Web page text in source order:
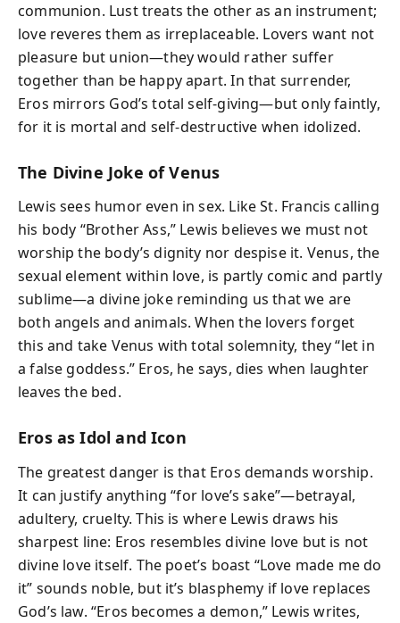
communion. Lust treats the other as an instrument;
love reveres them as irreplaceable. Lovers want not
pleasure but union—they would rather suffer
together than be happy apart. In that surrender,
Eros mirrors God’s total self-giving—but only faintly,
for it is mortal and self-destructive when idolized.
The Divine Joke of Venus
Lewis sees humor even in sex. Like St. Francis calling
his body “Brother Ass,” Lewis believes we must not
worship the body’s dignity nor despise it. Venus, the
sexual element within love, is partly comic and partly
sublime—a divine joke reminding us that we are
both angels and animals. When the lovers forget
this and take Venus with total solemnity, they “let in
a false goddess.” Eros, he says, dies when laughter
leaves the bed.
Eros as Idol and Icon
The greatest danger is that Eros demands worship.
It can justify anything “for love’s sake”—betrayal,
adultery, cruelty. This is where Lewis draws his
sharpest line: Eros resembles divine love but is not
divine love itself. The poet’s boast “Love made me do
it” sounds noble, but it’s blasphemy if love replaces
God’s law. “Eros becomes a demon,” Lewis writes,